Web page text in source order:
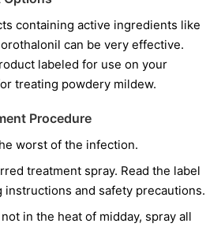
containing active ingredients like
can be very effective.
labeled for use on your
treating powdery mildew.
Procedure
worst of the infection.
treatment spray. Read the label
and safety precautions.
not in the heat of midday, spray all